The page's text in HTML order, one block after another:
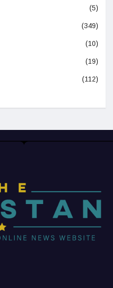
(5)
(349)
(10)
(19)
(112)